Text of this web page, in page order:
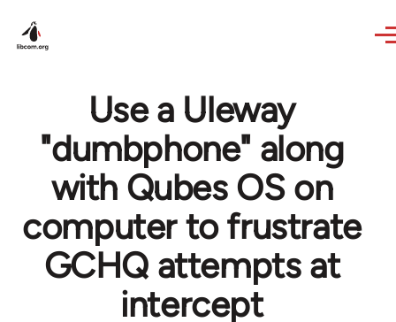
Use a Uleway
"dumbphone" along
with Qubes OS on
computer to frustrate
GCHQ attempts at
intercept